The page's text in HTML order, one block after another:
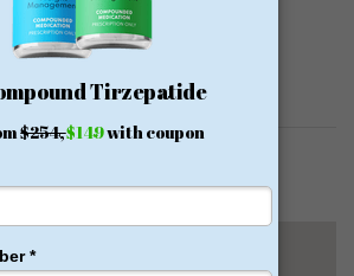
Contacts
Zona Urbana Rio Tijuana, 22010